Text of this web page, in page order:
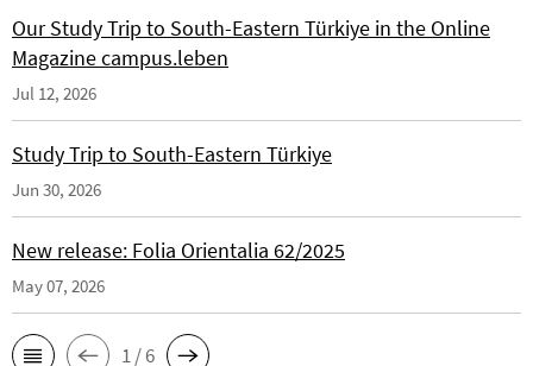
Our Study Trip to South-Eastern Türkiye in the Online
Magazine campus.leben
Jul 12, 2026
Study Trip to South-Eastern Türkiye
Jun 30, 2026
New release: Folia Orientalia 62/2025
May 07, 2026
1 / 6